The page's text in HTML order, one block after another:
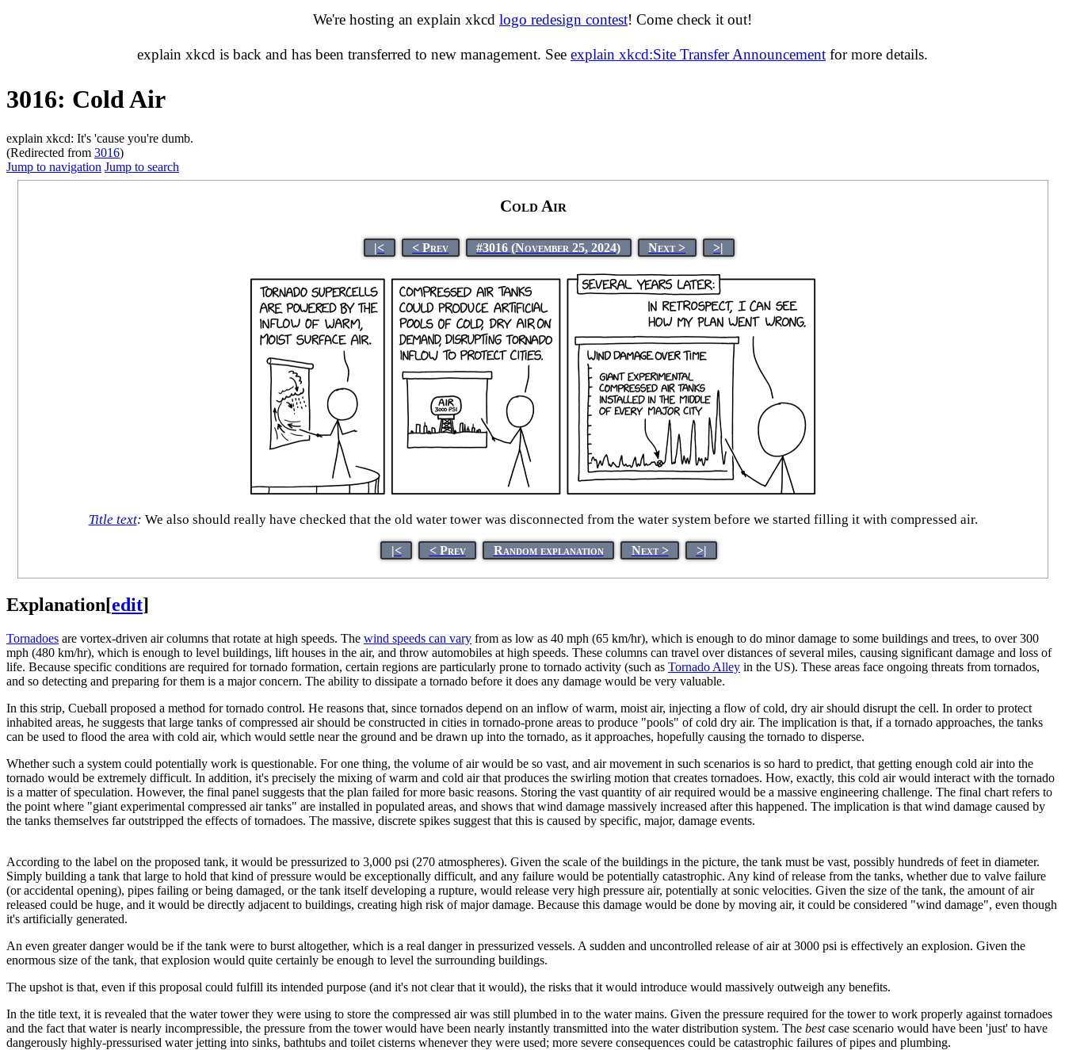
We're hosting an explain xkcd logo redesign contest! Come check it out!
explain xkcd is back and has been transferred to new management. See explain xkcd:Site Transfer Announcement for more details.
3016: Cold Air
explain xkcd: It's 'cause you're dumb.
(Redirected from 3016)
Jump to navigation Jump to search
Cold Air
|< < Prev #3016 (November 25, 2024) Next > >|
Title text: We also should really have checked that the old water tower was disconnected from the water system before we started filling it with compressed air.
|< < Prev Random explanation Next > >|
Explanation[edit]
Tornadoes are vortex-driven air columns that rotate at high speeds. The wind speeds can vary from as low as 40 mph (65 km/hr), which is enough to do minor damage to some buildings and trees, to over 300
mph (480 km/hr), which is enough to level buildings, lift houses in the air, and throw automobiles at high speeds. These columns can travel over distances of several miles, causing significant damage and loss of
life. Because specific conditions are required for tornado formation, certain regions are particularly prone to tornado activity (such as Tornado Alley in the US). These areas face ongoing threats from tornados,
and so detecting and preparing for them is a major concern. The ability to dissipate a tornado before it does any damage would be very valuable.
In this strip, Cueball proposed a method for tornado control. He reasons that, since tornados depend on an inflow of warm, moist air, injecting a flow of cold, dry air should disrupt the cell. In order to protect
inhabited areas, he suggests that large tanks of compressed air should be constructed in cities in tornado-prone areas to produce "pools" of cold dry air. The implication is that, if a tornado approaches, the tanks
can be used to flood the area with cold air, which would settle near the ground and be drawn up into the tornado, as it approaches, hopefully causing the tornado to disperse.
Whether such a system could potentially work is questionable. For one thing, the volume of air would be so vast, and air movement in such scenarios is so hard to predict, that getting enough cold air into the
tornado would be extremely difficult. In addition, it's precisely the mixing of warm and cold air that produces the swirling motion that creates tornadoes. How, exactly, this cold air would interact with the tornado
is a matter of speculation. However, the final panel suggests that the plan failed for more basic reasons. Storing the vast quantity of air required would be a massive engineering challenge. The final chart refers to
the point where "giant experimental compressed air tanks" are installed in populated areas, and shows that wind damage massively increased after this happened. The implication is that wind damage caused by
the tanks themselves far outstripped the effects of tornadoes. The massive, discrete spikes suggest that this is caused by specific, major, damage events.
According to the label on the proposed tank, it would be pressurized to 3,000 psi (270 atmospheres). Given the scale of the buildings in the picture, the tank must be vast, possibly hundreds of feet in diameter.
Simply building a tank that large to hold that kind of pressure would be exceptionally difficult, and any failure would be potentially catastrophic. Any kind of release from the tanks, whether due to valve failure
(or accidental opening), pipes failing or being damaged, or the tank itself developing a rupture, would release very high pressure air, potentially at sonic velocities. Given the size of the tank, the amount of air
released could be huge, and it would be directly adjacent to buildings, creating high risk of major damage. Because this damage would be done by moving air, it could be considered "wind damage", even though
it's artificially generated.
An even greater danger would be if the tank were to burst altogether, which is a real danger in pressurized vessels. A sudden and uncontrolled release of air at 3000 psi is effectively an explosion. Given the
enormous size of the tank, that explosion would quite certainly be enough to level the surrounding buildings.
The upshot is that, even if this proposal could fulfill its intended purpose (and it's not clear that it would), the risks that it would introduce would massively outweigh any benefits.
In the title text, it is revealed that the water tower they were using to store the compressed air was still plumbed in to the water mains. Given the pressure required for the tower to work properly against tornadoes
and the fact that water is nearly incompressible, the pressure from the tower would have been nearly instantly transmitted into the water distribution system. The bestcase scenario would have been 'just' to have
dangerously highly-pressurised water jetting into sinks, bathtubs and toilet cisterns whenever they were used; more severe consequences could be catastrophic failures of pipes and plumbing.